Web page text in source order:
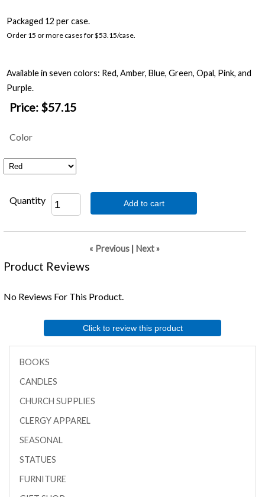
Packaged 12 per case.
Order 15 or more cases for $53.15/case.
Available in seven colors: Red, Amber, Blue, Green, Opal, Pink, and
Purple.
Price: $57.15
Color
Quantity Add to cart
« Previous | Next »
Product Reviews
No Reviews For This Product.
Click to review this product
BOOKS
CANDLES
CHURCH SUPPLIES
CLERGY APPAREL
SEASONAL
STATUES
FURNITURE